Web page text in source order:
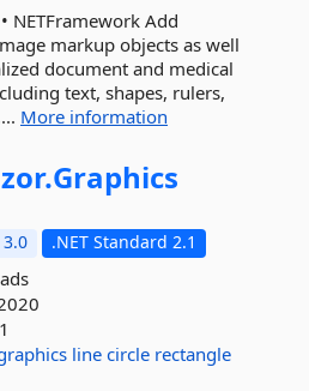
NETFramework Add
markup objects as well
document and medical
text, shapes, rulers,
More information
Graphics
3.0 .NET Standard 2.1
line circle rectangle